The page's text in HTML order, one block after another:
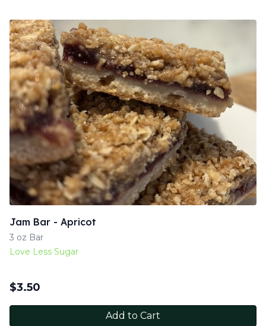
Jam Bar - Apricot
3 oz Bar
Love Less Sugar
$3.50
Add to Cart